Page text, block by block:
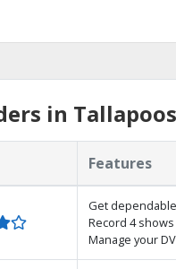
in
Features
Get
Record 4
Manage your